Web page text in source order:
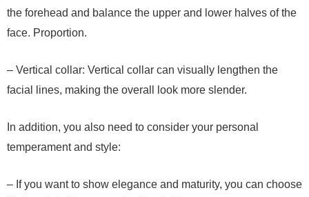
the forehead and balance the upper and lower halves of the
face. Proportion.
– Vertical collar: Vertical collar can visually lengthen the
facial lines, making the overall look more slender.
In addition, you also need to consider your personal
temperament and style:
– If you want to show elegance and maturity, you can choose